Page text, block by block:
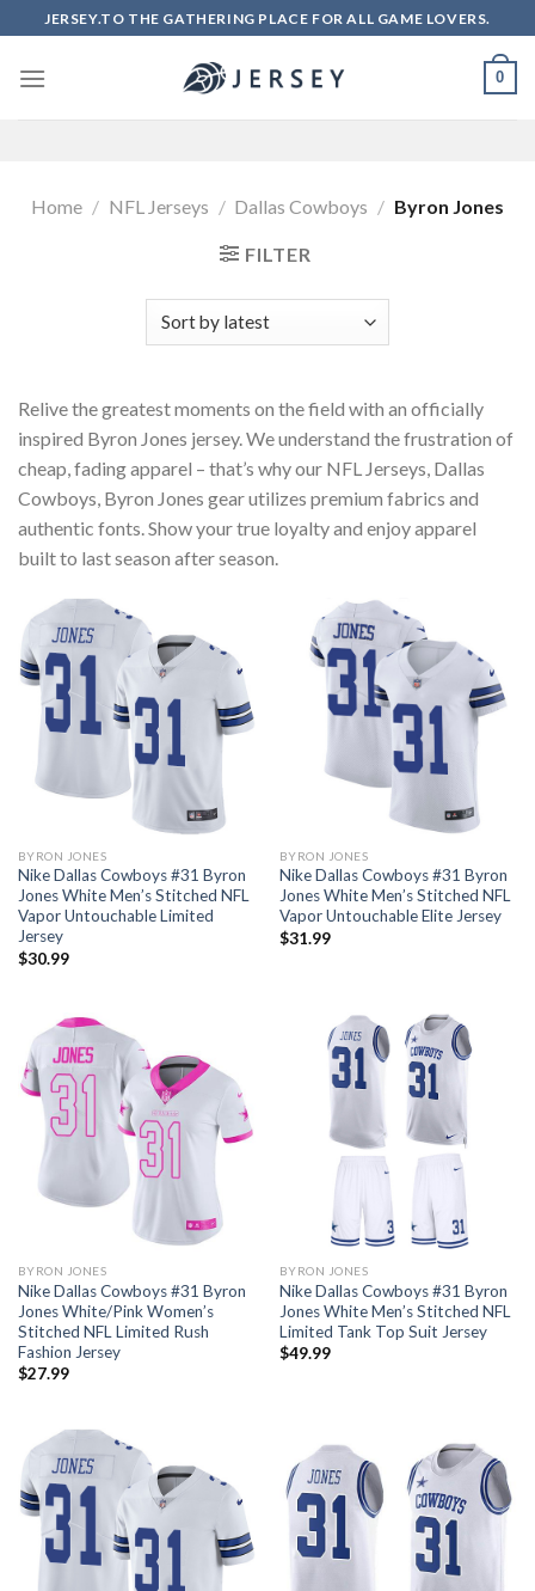
to
content
JERSEY.TO THE GATHERING PLACE FOR ALL GAME LOVERS.
0
Home / NFL Jerseys / Dallas Cowboys / Byron Jones
FILTER
Relive the greatest moments on the field with an officially
inspired Byron Jones jersey. We understand the frustration of
cheap, fading apparel – that’s why our NFL Jerseys, Dallas
Cowboys, Byron Jones gear utilizes premium fabrics and
authentic fonts. Show your true loyalty and enjoy apparel
built to last season after season.
BYRON JONES
Nike Dallas Cowboys #31 Byron
Jones White Men’s Stitched NFL
Vapor Untouchable Limited
Jersey
$30.99
BYRON JONES
Nike Dallas Cowboys #31 Byron
Jones White Men’s Stitched NFL
Vapor Untouchable Elite Jersey
$31.99
BYRON JONES
Nike Dallas Cowboys #31 Byron
Jones White/Pink Women’s
Stitched NFL Limited Rush
Fashion Jersey
$27.99
BYRON JONES
Nike Dallas Cowboys #31 Byron
Jones White Men’s Stitched NFL
Limited Tank Top Suit Jersey
$49.99